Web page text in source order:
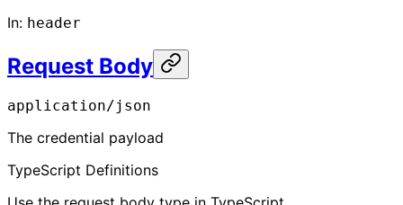
In: header
Request Body
application/json
The credential payload
TypeScript Definitions